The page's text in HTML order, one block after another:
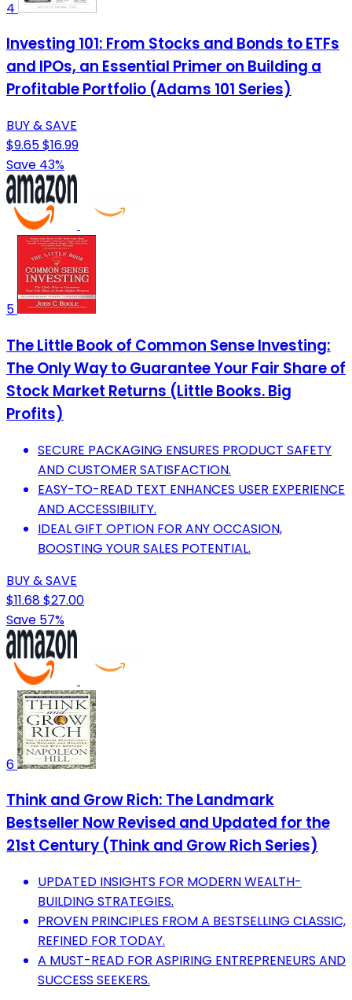
4
Investing 101: From Stocks and Bonds to ETFs
and IPOs, an Essential Primer on Building a
Profitable Portfolio (Adams 101 Series)
BUY & SAVE
$9.65$16.99
Save 43%
5
The Little Book of Common Sense Investing:
The Only Way to Guarantee Your Fair Share of
Stock Market Returns (Little Books. Big
Profits)
SECURE PACKAGING ENSURES PRODUCT SAFETY
AND CUSTOMER SATISFACTION.
EASY-TO-READ TEXT ENHANCES USER EXPERIENCE
AND ACCESSIBILITY.
IDEAL GIFT OPTION FOR ANY OCCASION,
BOOSTING YOUR SALES POTENTIAL.
BUY & SAVE
$11.68$27.00
Save 57%
6
Think and Grow Rich: The Landmark
Bestseller Now Revised and Updated for the
21st Century (Think and Grow Rich Series)
UPDATED INSIGHTS FOR MODERN WEALTH-
BUILDING STRATEGIES.
PROVEN PRINCIPLES FROM A BESTSELLING CLASSIC,
REFINED FOR TODAY.
A MUST-READ FOR ASPIRING ENTREPRENEURS AND
SUCCESS SEEKERS.